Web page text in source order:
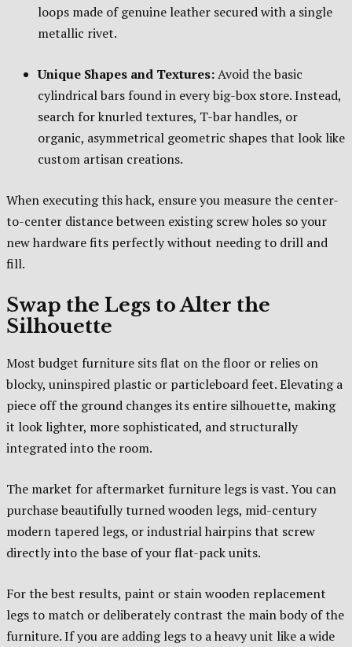
loops made of genuine leather secured with a single
metallic rivet.
Unique Shapes and Textures:Avoid the basic
cylindrical bars found in every big-box store. Instead,
search for knurled textures, T-bar handles, or
organic, asymmetrical geometric shapes that look like
custom artisan creations.
When executing this hack, ensure you measure the center-
to-center distance between existing screw holes so your
new hardware fits perfectly without needing to drill and
fill.
Swap the Legs to Alter the
Silhouette
Most budget furniture sits flat on the floor or relies on
blocky, uninspired plastic or particleboard feet. Elevating a
piece off the ground changes its entire silhouette, making
it look lighter, more sophisticated, and structurally
integrated into the room.
The market for aftermarket furniture legs is vast. You can
purchase beautifully turned wooden legs, mid-century
modern tapered legs, or industrial hairpins that screw
directly into the base of your flat-pack units.
For the best results, paint or stain wooden replacement
legs to match or deliberately contrast the main body of the
furniture. If you are adding legs to a heavy unit like a wide